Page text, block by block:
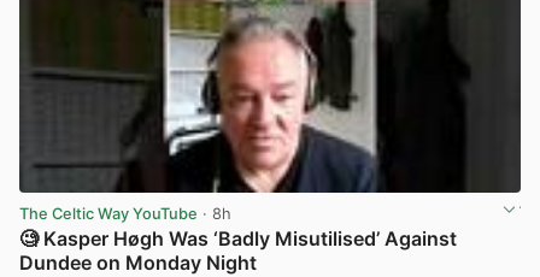
The Celtic Way YouTube · 8h
🧐 Kasper Høgh Was ‘Badly Misutilised’ Against
Dundee on Monday Night